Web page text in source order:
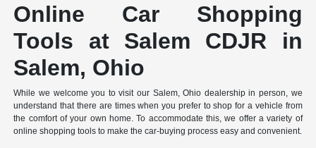
Online Car Shopping
Tools at Salem CDJR in
Salem, Ohio
While we welcome you to visit our Salem, Ohio dealership in person, we
understand that there are times when you prefer to shop for a vehicle from
the comfort of your own home. To accommodate this, we offer a variety of
online shopping tools to make the car-buying process easy and convenient.